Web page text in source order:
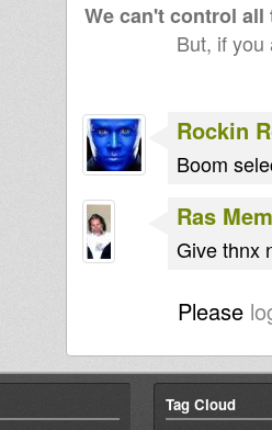
We can't control
But, if
Rockin
Boom
Ras
Give thnx
Please
Tag Cloud